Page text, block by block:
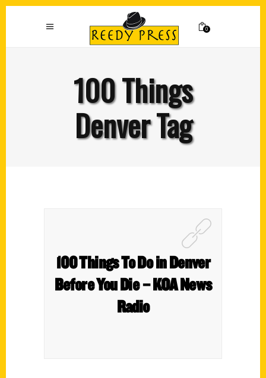
0
100 Things
Denver Tag
100 Things To Do in Denver
Before You Die – KOA News
Radio